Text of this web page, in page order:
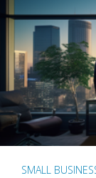
SMALL